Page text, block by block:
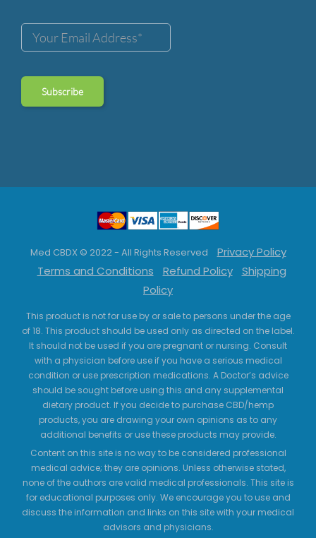
Med CBDX © 2022 - All Rights Reserved
Privacy Policy
Terms and Conditions
Refund Policy
Shipping
Policy
This product is not for use by or sale to persons under the age
of 18. This product should be used only as directed on the label.
It should not be used if you are pregnant or nursing. Consult
with a physician before use if you have a serious medical
condition or use prescription medications. A Doctor’s advice
should be sought before using this and any supplemental
dietary product. If you decide to purchase CBD/hemp
products, you are drawing your own opinions as to any
additional benefits or use these products may provide.
Content on this site is no way to be considered professional
medical advice; they are opinions. Unless otherwise stated,
none of the authors are valid medical professionals. This site is
for educational purposes only. We encourage you to use and
discuss the information and links on this site with your medical
advisors and physicians.